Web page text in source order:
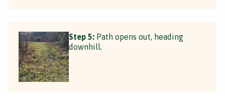
Step 5: Path opens out, heading
downhill.